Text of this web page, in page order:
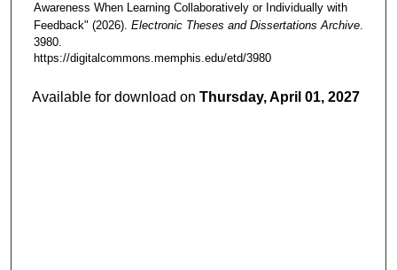
Awareness When Learning Collaboratively or Individually with
Feedback" (2026). Electronic Theses and Dissertations Archive.
3980.
https://digitalcommons.memphis.edu/etd/3980
Available for download onThursday, April 01, 2027